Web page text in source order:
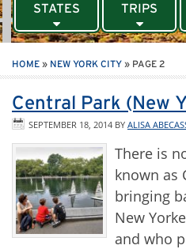
STATES TRIPS
HOME » NEW YORK CITY » PAGE 2
Central Park (New
SEPTEMBER 18, 2014 BY ALISA
There is
known as
bringing
New
and who